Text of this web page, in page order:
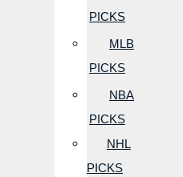
PICKS
MLB
PICKS
NBA
PICKS
NHL
PICKS